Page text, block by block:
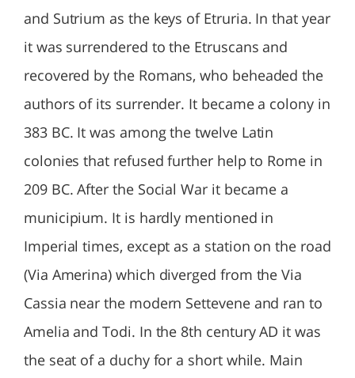
and Sutrium as the keys of Etruria. In that year
it was surrendered to the Etruscans and
recovered by the Romans, who beheaded the
authors of its surrender. It became a colony in
383 BC. It was among the twelve Latin
colonies that refused further help to Rome in
209 BC. After the Social War it became a
municipium. It is hardly mentioned in
Imperial times, except as a station on the road
(Via Amerina) which diverged from the Via
Cassia near the modern Settevene and ran to
Amelia and Todi. In the 8th century AD it was
the seat of a duchy for a short while. Main